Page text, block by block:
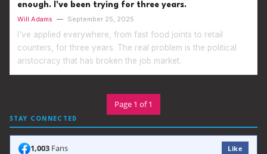
enough. I've been trying for three years.
Will Adams — September 25, 2025
I've applied everywhere, from fast food joints to retail
counters, for three years. The real problem is the political
aristocracy that has broken the job market.
Page 1 of 1
STAY CONNECTED
1,003 Fans Like